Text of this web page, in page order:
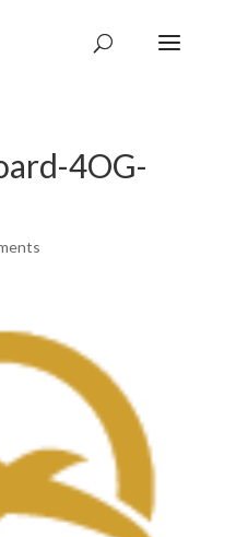
4OG-